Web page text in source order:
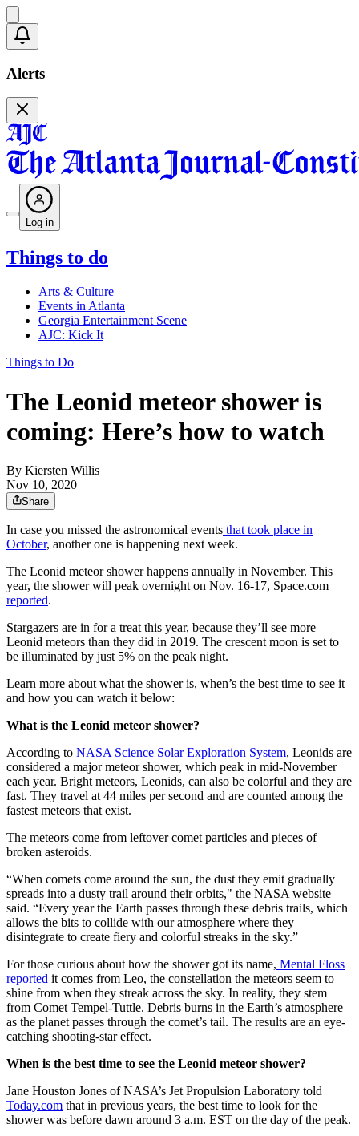
Alerts
Log in
Things to do
Arts & Culture
Events in Atlanta
Georgia Entertainment Scene
AJC: Kick It
Things to Do
The Leonid meteor shower is
coming: Here’s how to watch
By Kiersten Willis
Nov 10, 2020
Share
In case you missed the astronomical events that took place in
October, another one is happening next week.
The Leonid meteor shower happens annually in November. This
year, the shower will peak overnight on Nov. 16-17, Space.com
reported.
Stargazers are in for a treat this year, because they’ll see more
Leonid meteors than they did in 2019. The crescent moon is set to
be illuminated by just 5% on the peak night.
Learn more about what the shower is, when’s the best time to see it
and how you can watch it below:
What is the Leonid meteor shower?
According to NASA Science Solar Exploration System, Leonids are
considered a major meteor shower, which peak in mid-November
each year. Bright meteors, Leonids, can also be colorful and they are
fast. They travel at 44 miles per second and are counted among the
fastest meteors that exist.
The meteors come from leftover comet particles and pieces of
broken asteroids.
“When comets come around the sun, the dust they emit gradually
spreads into a dusty trail around their orbits," the NASA website
said. “Every year the Earth passes through these debris trails, which
allows the bits to collide with our atmosphere where they
disintegrate to create fiery and colorful streaks in the sky.”
For those curious about how the shower got its name, Mental Floss
reported it comes from Leo, the constellation the meteors seem to
shine from when they streak across the sky. In reality, they stem
from Comet Tempel-Tuttle. Debris burns in the Earth’s atmosphere
as the planet passes through the comet’s tail. The results are an eye-
catching shooting-star effect.
When is the best time to see the Leonid meteor shower?
Jane Houston Jones of NASA’s Jet Propulsion Laboratory told
Today.com that in previous years, the best time to look for the
shower was before dawn around 3 a.m. EST on the day of the peak.